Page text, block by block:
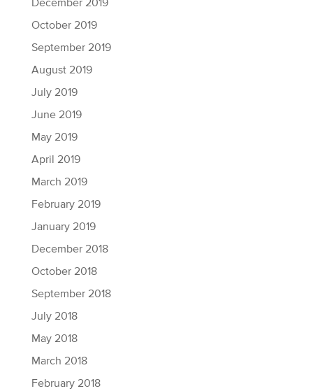
December 2019
October 2019
September 2019
August 2019
July 2019
June 2019
May 2019
April 2019
March 2019
February 2019
January 2019
December 2018
October 2018
September 2018
July 2018
May 2018
March 2018
February 2018